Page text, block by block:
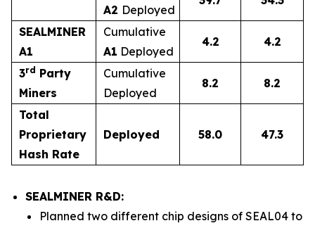
A2 Deployed
SEALMINER
A1
Cumulative
A1 Deployed
4.2 4.2
3rd Party
Miners
Cumulative
Deployed
8.2 8.2
Total
Proprietary
Hash Rate
Deployed 58.0 47.3
SEALMINER R&D:
Planned two different chip designs of SEAL04 to